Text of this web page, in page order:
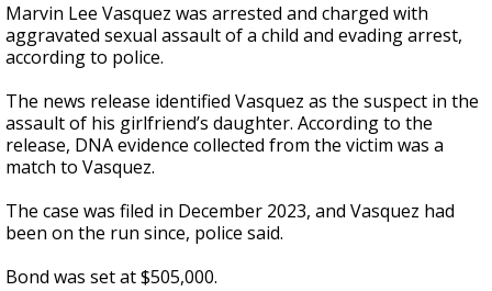
Marvin Lee Vasquez was arrested and charged with
aggravated sexual assault of a child and evading arrest,
according to police.
The news release identified Vasquez as the suspect in the
assault of his girlfriend’s daughter. According to the
release, DNA evidence collected from the victim was a
match to Vasquez.
The case was filed in December 2023, and Vasquez had
been on the run since, police said.
Bond was set at $505,000.